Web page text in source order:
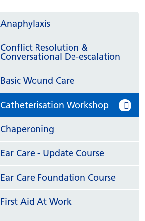
Services
Consultants
About us
Contact us
Mobility matters
Staying hydrated
Congleton War Memorial
Community Hospital
Reports and Meetings
Organisational structure
Anaphylaxis
Conflict Resolution &
Conversational De-escalation
Basic Wound Care
Catheterisation Workshop
Chaperoning
Ear Care - Update Course
Ear Care Foundation Course
First Aid At Work